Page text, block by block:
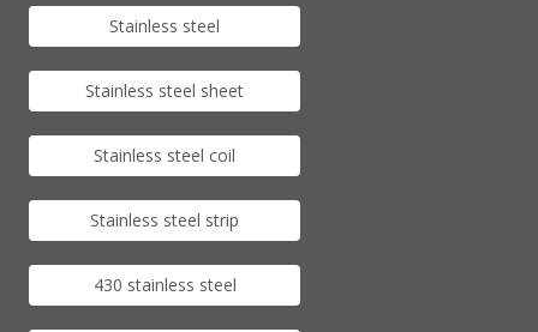
Stainless steel
Stainless steel sheet
Stainless steel coil
Stainless steel strip
430 stainless steel